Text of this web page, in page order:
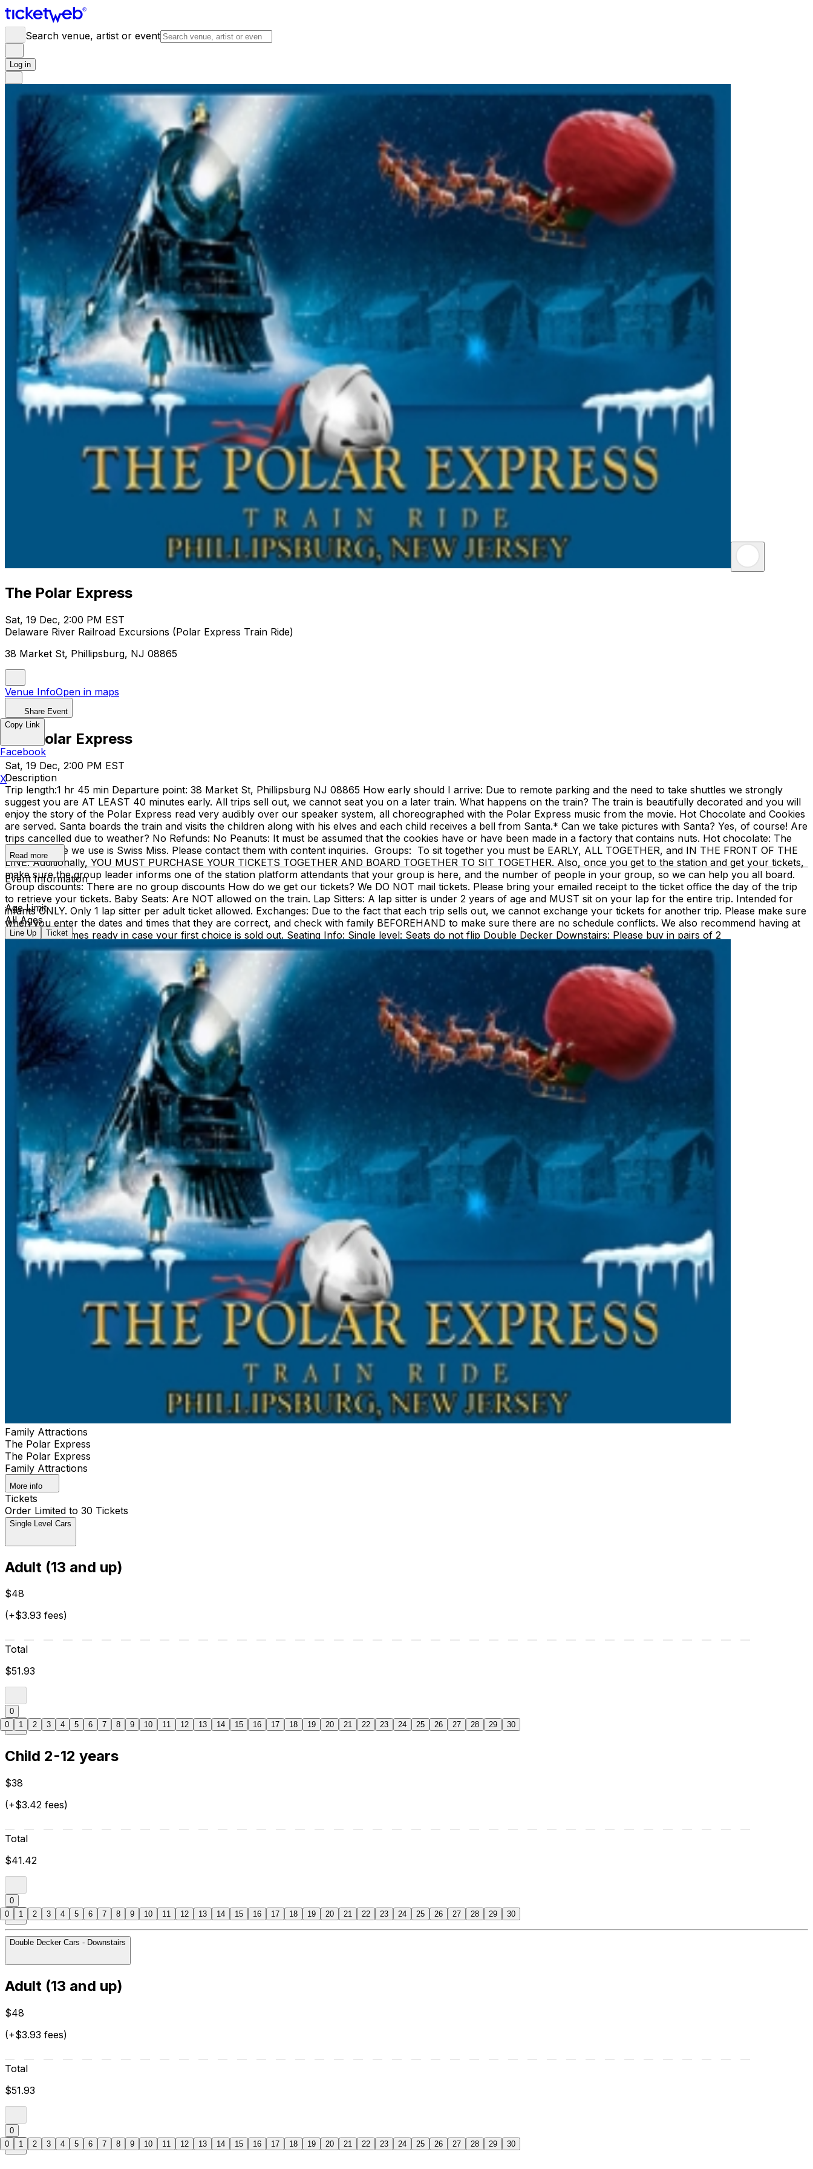
Search venue, artist or event
Log in
The Polar Express
Sat, 19 Dec, 2:00 PM EST
Delaware River Railroad Excursions (Polar Express Train Ride)
38 Market St, Phillipsburg, NJ 08865
Venue InfoOpen in maps
Share Event
The Polar Express
Sat, 19 Dec, 2:00 PM EST
Description
Trip length:1 hr 45 min Departure point: 38 Market St, Phillipsburg NJ 08865 How early should I arrive: Due to remote parking and the need to take shuttles we strongly
suggest you are AT LEAST 40 minutes early. All trips sell out, we cannot seat you on a later train. What happens on the train? The train is beautifully decorated and you will
enjoy the story of the Polar Express read very audibly over our speaker system, all choreographed with the Polar Express music from the movie. Hot Chocolate and Cookies
are served. Santa boards the train and visits the children along with his elves and each child receives a bell from Santa.* Can we take pictures with Santa? Yes, of course! Are
trips cancelled due to weather? No Refunds: No Peanuts: It must be assumed that the cookies have or have been made in a factory that contains nuts. Hot chocolate: The
hot chocolate we use is Swiss Miss. Please contact them with content inquiries. Groups: To sit together you must be EARLY, ALL TOGETHER, and IN THE FRONT OF THE
LINE. Additionally, YOU MUST PURCHASE YOUR TICKETS TOGETHER AND BOARD TOGETHER TO SIT TOGETHER. Also, once you get to the station and get your tickets,
make sure the group leader informs one of the station platform attendants that your group is here, and the number of people in your group, so we can help you all board.
Group discounts: There are no group discounts How do we get our tickets? We DO NOT mail tickets. Please bring your emailed receipt to the ticket office the day of the trip
to retrieve your tickets. Baby Seats: Are NOT allowed on the train. Lap Sitters: A lap sitter is under 2 years of age and MUST sit on your lap for the entire trip. Intended for
infants ONLY. Only 1 lap sitter per adult ticket allowed. Exchanges: Due to the fact that each trip sells out, we cannot exchange your tickets for another trip. Please make sure
when you enter the dates and times that they are correct, and check with family BEFOREHAND to make sure there are no schedule conflicts. We also recommend having at
least 2 dates/times ready in case your first choice is sold out. Seating Info: Single level: Seats do not flip Double Decker Downstairs: Please buy in pairs of 2
Read more
Event Information
Age Limit
All Ages
Line Up Ticket
Family Attractions
The Polar Express
The Polar Express
Family Attractions
More info
Tickets
Order Limited to 30 Tickets
Single Level Cars
Adult (13 and up)
$48
(+$3.93 fees)
Total
$51.93
0
Child 2-12 years
$38
(+$3.42 fees)
Total
$41.42
0
Double Decker Cars - Downstairs
Adult (13 and up)
$48
(+$3.93 fees)
Total
$51.93
0
Copy Link
Facebook
X
0 1 2 3 4 5 6 7 8 9 10 11 12 13 14 15 16 17 18 19 20 21 22 23 24 25 26 27 28 29 30
0 1 2 3 4 5 6 7 8 9 10 11 12 13 14 15 16 17 18 19 20 21 22 23 24 25 26 27 28 29 30
0 1 2 3 4 5 6 7 8 9 10 11 12 13 14 15 16 17 18 19 20 21 22 23 24 25 26 27 28 29 30